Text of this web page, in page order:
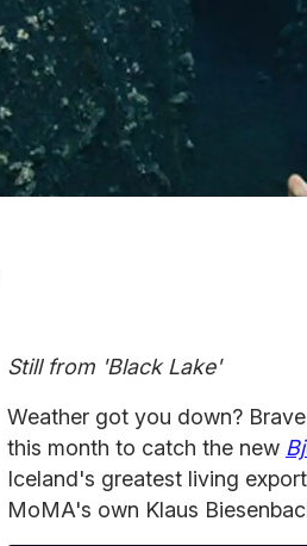
Still from 'Black Lake'
Weather got you down?
this month to catch the new
Iceland's greatest living
MoMA's own Klaus